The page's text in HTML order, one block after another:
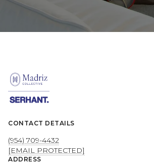
CONTACT DETAILS
(954) 709-4432
[EMAIL PROTECTED]
ADDRESS